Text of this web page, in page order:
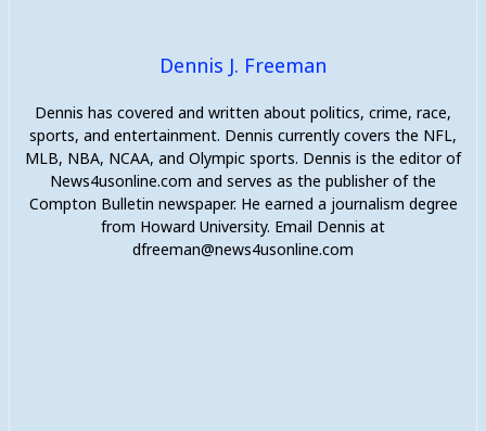
Dennis J. Freeman
Dennis has covered and written about politics, crime, race,
sports, and entertainment. Dennis currently covers the NFL,
MLB, NBA, NCAA, and Olympic sports. Dennis is the editor of
News4usonline.com and serves as the publisher of the
Compton Bulletin newspaper. He earned a journalism degree
from Howard University. Email Dennis at
dfreeman@news4usonline.com